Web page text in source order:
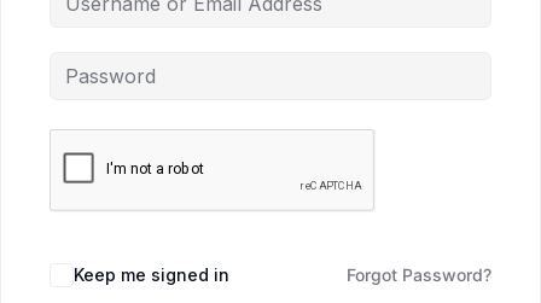
Keep me signed in Forgot Password?